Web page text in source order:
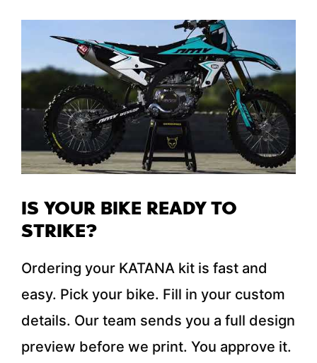
IS YOUR BIKE READY TO
STRIKE?
Ordering your KATANA kit is fast and
easy. Pick your bike. Fill in your custom
details. Our team sends you a full design
preview before we print. You approve it.